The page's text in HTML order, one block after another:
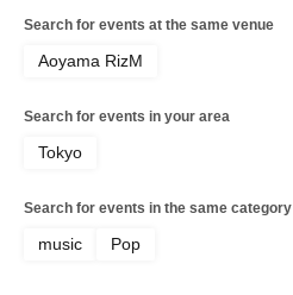
Search for events at the same venue
Aoyama RizM
Search for events in your area
Tokyo
Search for events in the same category
music Pop